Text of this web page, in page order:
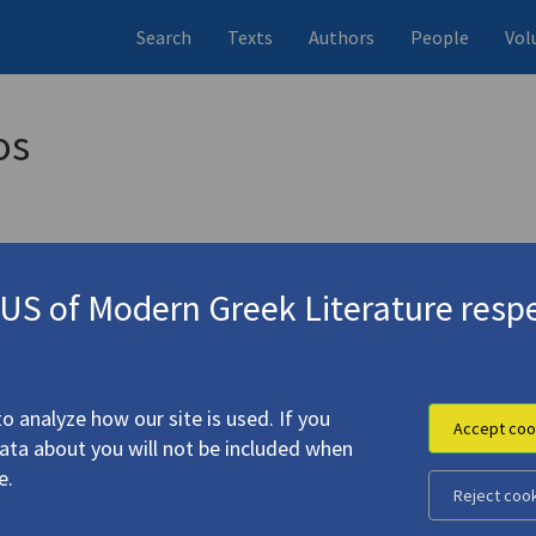
Search Texts Authors People
Just the Crickets" | "Hippolytus' Outstanding" |
of Modern Greek Literature
analyze how our site is used. If you
about you will not be included when
Accept
Reject